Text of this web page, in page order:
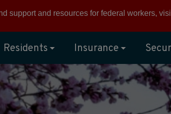
support and resources for federal workers,
Residents Insurance